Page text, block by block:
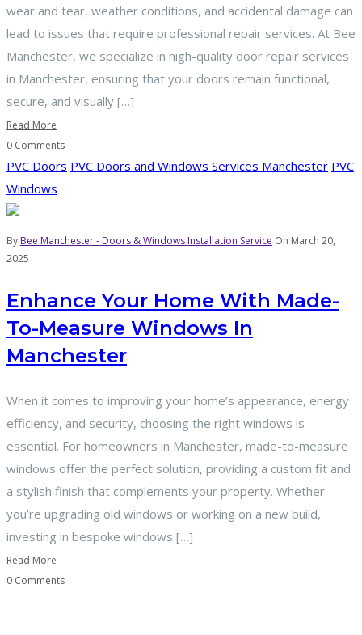
wear and tear, weather conditions, and accidental damage can
lead to issues that require professional repair services. At Bee
Manchester, we specialize in high-quality door repair services
in Manchester, ensuring that your doors remain functional,
secure, and visually […]
Read More
0 Comments
PVC Doors PVC Doors and Windows Services Manchester PVC
Windows
By Bee Manchester - Doors & Windows Installation Service On March 20,
2025
Enhance Your Home With Made-
To-Measure Windows In
Manchester
When it comes to improving your home’s appearance, energy
efficiency, and security, choosing the right windows is
essential. For homeowners in Manchester, made-to-measure
windows offer the perfect solution, providing a custom fit and
a stylish finish that complements your property. Whether
you’re upgrading old windows or working on a new build,
investing in bespoke windows […]
Read More
0 Comments